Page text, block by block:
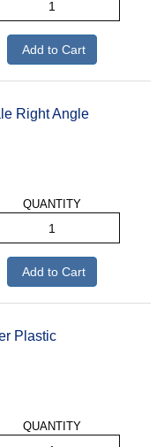
Add to Cart
Right Angle
QUANTITY
Add to Cart
Plastic
QUANTITY